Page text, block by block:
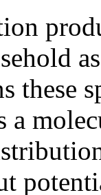
these
a